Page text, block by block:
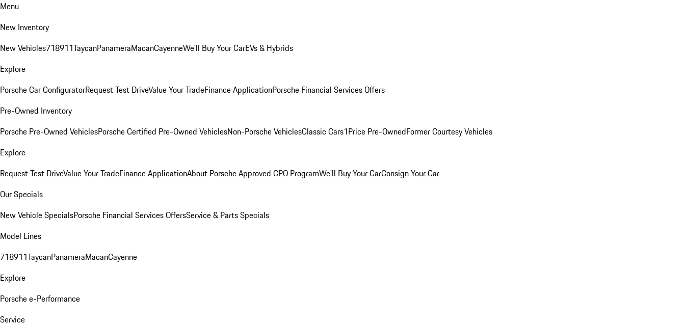
Menu
New Inventory
New Vehicles718911TaycanPanameraMacanCayenneWe'll Buy Your CarEVs & Hybrids
Explore
Porsche Car ConfiguratorRequest Test DriveValue Your TradeFinance ApplicationPorsche Financial Services Offers
Pre-Owned Inventory
Porsche Pre-Owned VehiclesPorsche Certified Pre-Owned VehiclesNon-Porsche VehiclesClassic Cars1Price Pre-OwnedFormer Courtesy Vehicles
Explore
Request Test DriveValue Your TradeFinance ApplicationAbout Porsche Approved CPO ProgramWe'll Buy Your CarConsign Your Car
Our Specials
New Vehicle SpecialsPorsche Financial Services OffersService & Parts Specials
Model Lines
718911TaycanPanameraMacanCayenne
Explore
Porsche e-Performance
Service